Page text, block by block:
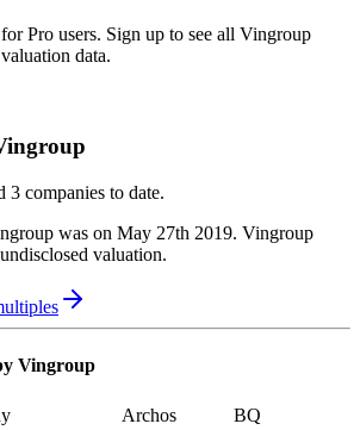
Pro users. Sign up to see all Vingroup
data.
3 companies to date.
was on May 27th 2019. Vingroup
valuation.
Vingroup
Archos BQ